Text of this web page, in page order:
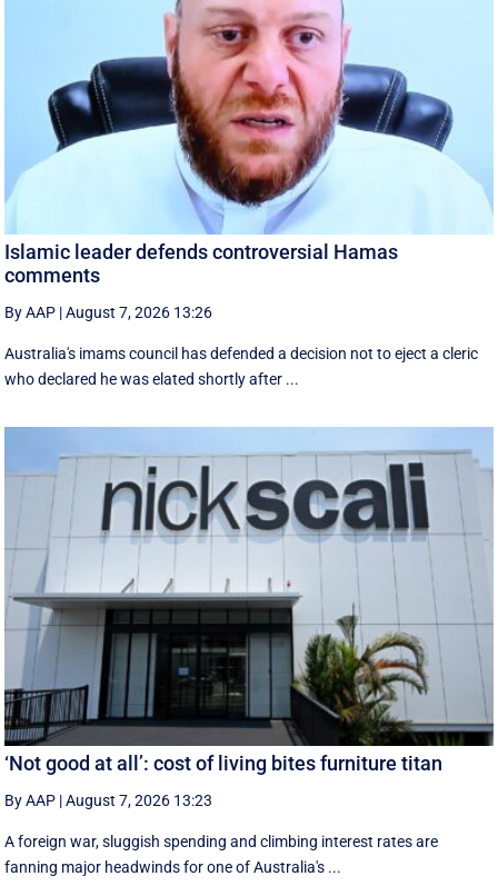
Islamic leader defends controversial Hamas
comments
By AAP |August 7, 2026 13:26
Australia's imams council has defended a decision not to eject a cleric
who declared he was elated shortly after ...
‘Not good at all’: cost of living bites furniture titan
By AAP |August 7, 2026 13:23
A foreign war, sluggish spending and climbing interest rates are
fanning major headwinds for one of Australia's ...